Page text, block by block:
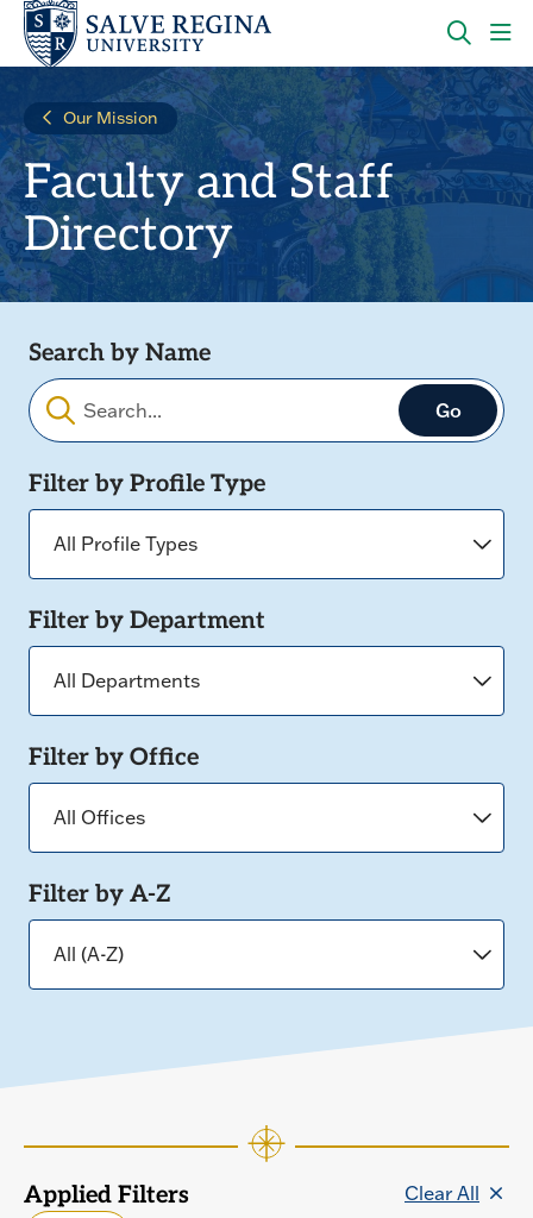
Skip
main
navigation
Skip
main
OPEN
THE
PANEL
TO
Our Mission
Faculty and Staff
Directory
Filters
Search by Name
Filter by Profile Type
Filter by Department
Filter by Office
Filter by A-Z
Applied Filters
Clear All